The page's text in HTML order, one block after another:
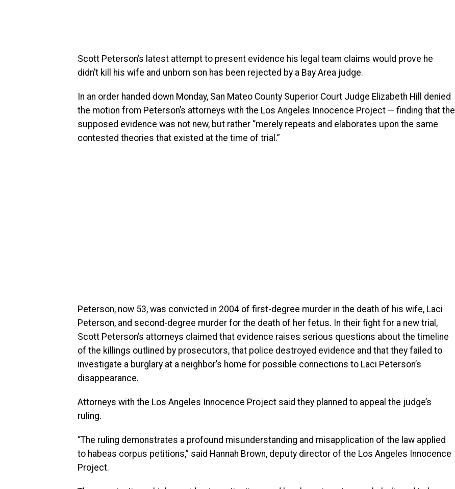
Scott Peterson’s latest attempt to present evidence his legal team claims would prove he
didn’t kill his wife and unborn son has been rejected by a Bay Area judge.
In an order handed down Monday, San Mateo County Superior Court Judge Elizabeth Hill denied
the motion from Peterson’s attorneys with the Los Angeles Innocence Project — finding that the
supposed evidence was not new, but rather “merely repeats and elaborates upon the same
contested theories that existed at the time of trial.”
Peterson, now 53, was convicted in 2004 of first-degree murder in the death of his wife, Laci
Peterson, and second-degree murder for the death of her fetus. In their fight for a new trial,
Scott Peterson’s attorneys claimed that evidence raises serious questions about the timeline
of the killings outlined by prosecutors, that police destroyed evidence and that they failed to
investigate a burglary at a neighbor’s home for possible connections to Laci Peterson’s
disappearance.
Attorneys with the Los Angeles Innocence Project said they planned to appeal the judge’s
ruling.
“The ruling demonstrates a profound misunderstanding and misapplication of the law applied
to habeas corpus petitions,” said Hannah Brown, deputy director of the Los Angeles Innocence
Project.